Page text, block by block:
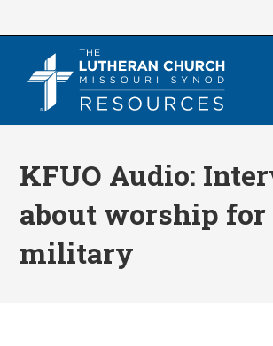
KFUO Audio:
about worship for
military